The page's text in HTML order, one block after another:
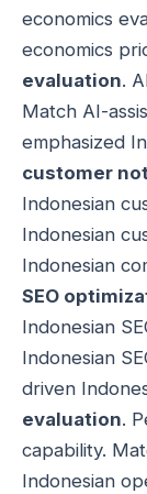
economics
economics
evaluation.
Match AI-
emphasized
customer
Indonesian
Indonesian
Indonesian
SEO
Indonesian
Indonesian
driven
evaluation.
capability.
Indonesian